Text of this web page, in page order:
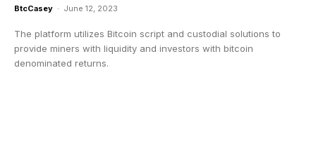
BtcCasey - June 12, 2023
The platform utilizes Bitcoin script and custodial solutions to
provide miners with liquidity and investors with bitcoin
denominated returns.